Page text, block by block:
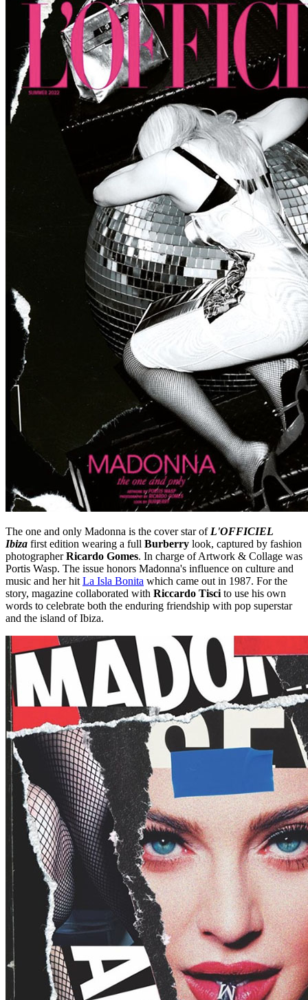
The one and only Madonna is the cover star of L'OFFICIEL
Ibiza first edition wearing a full Burberry look, captured by fashion
photographerRicardo Gomes. In charge of Artwork & Collage was
Portis Wasp. The issue honors Madonna's influence on culture and
music and her hit La Isla Bonita which came out in 1987. For the
story, magazine collaborated with Riccardo Tisci to use his own
words to celebrate both the enduring friendship with pop superstar
and the island of Ibiza.